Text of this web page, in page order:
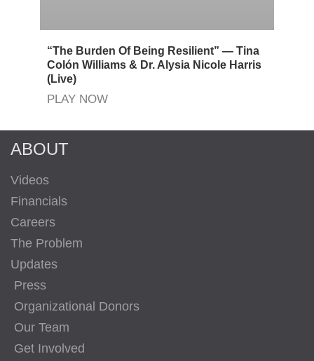
“The Burden Of Being Resilient” — Tina
Colón Williams & Dr. Alysia Nicole Harris
(Live)
PLAY NOW
ABOUT
Videos
Financials
Careers
The Problem
Updates
Press
Organizational Donors
Our Team
Get Involved